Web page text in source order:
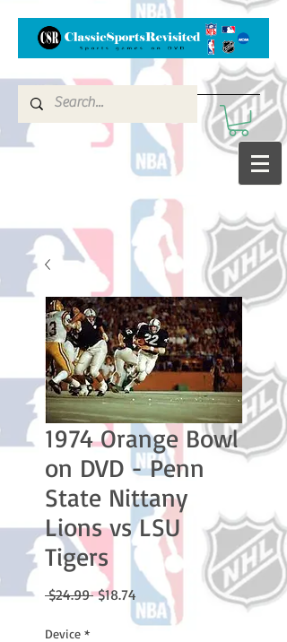
1974 Orange Bowl
on DVD - Penn
State Nittany
Lions vs LSU
Tigers
$24.99 Regular
$18.74 Sale
Price
Device *